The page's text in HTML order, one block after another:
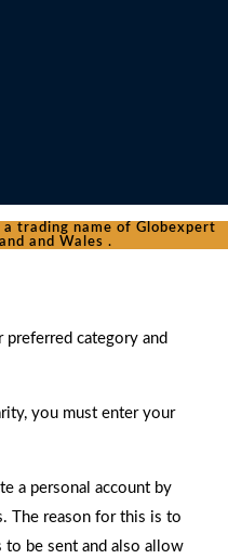
trading name of Globexpert
and Wales .
category and
you must enter your
a personal account by
The reason for this is to
to be sent and also allow